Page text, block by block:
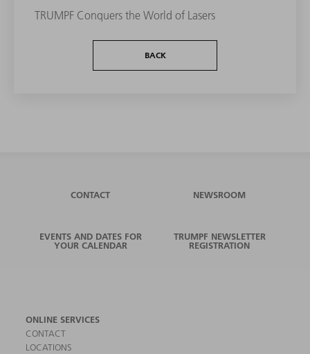
TRUMPF Conquers the World of Lasers
BACK
CONTACT NEWSROOM
EVENTS AND DATES FOR
YOUR CALENDAR
TRUMPF NEWSLETTER
REGISTRATION
ONLINE SERVICES
CONTACT
LOCATIONS